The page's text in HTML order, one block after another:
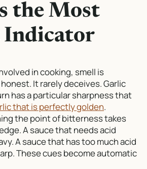
the Most
Indicator
in cooking, smell is
It rarely deceives. Garlic
has a particular sharpness that
that is perfectly golden.
the point of bitterness takes
A sauce that needs acid
A sauce that has too much acid
These cues become automatic